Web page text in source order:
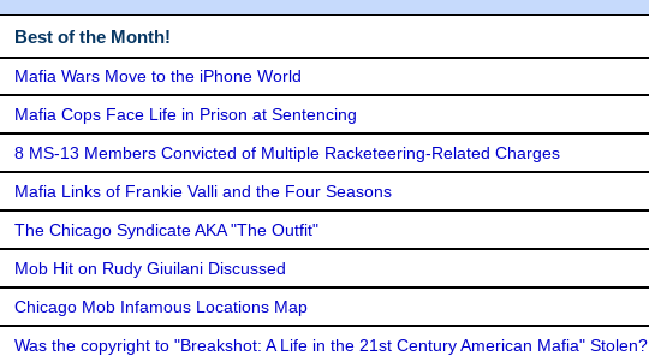
Best of the Month!
Mafia Wars Move to the iPhone World
Mafia Cops Face Life in Prison at Sentencing
8 MS-13 Members Convicted of Multiple Racketeering-Related Charges
Mafia Links of Frankie Valli and the Four Seasons
The Chicago Syndicate AKA "The Outfit"
Mob Hit on Rudy Giuilani Discussed
Chicago Mob Infamous Locations Map
Was the copyright to "Breakshot: A Life in the 21st Century American Mafia" Stolen?